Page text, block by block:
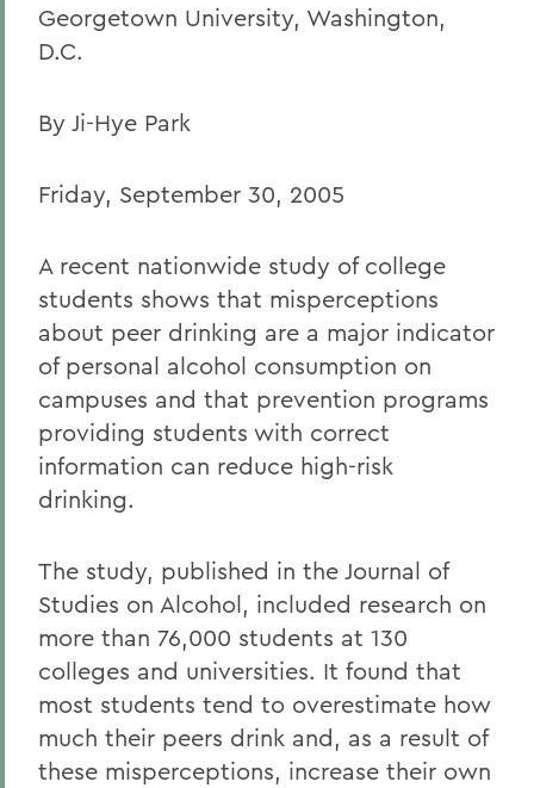
Georgetown University, Washington,
D.C.
By Ji-Hye Park
Friday, September 30, 2005
A recent nationwide study of college
students shows that misperceptions
about peer drinking are a major indicator
of personal alcohol consumption on
campuses and that prevention programs
providing students with correct
information can reduce high-risk
drinking.
The study, published in the Journal of
Studies on Alcohol, included research on
more than 76,000 students at 130
colleges and universities. It found that
most students tend to overestimate how
much their peers drink and, as a result of
these misperceptions, increase their own